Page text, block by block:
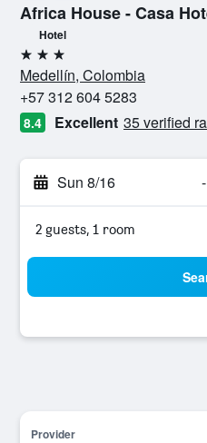
Africa House - Casa
Hotel
3 stars
Medellín, Colombia
+57 312 604 5283
8.4 Excellent 35 verified
Sun 8/16 -
2 guests, 1 room
Provider